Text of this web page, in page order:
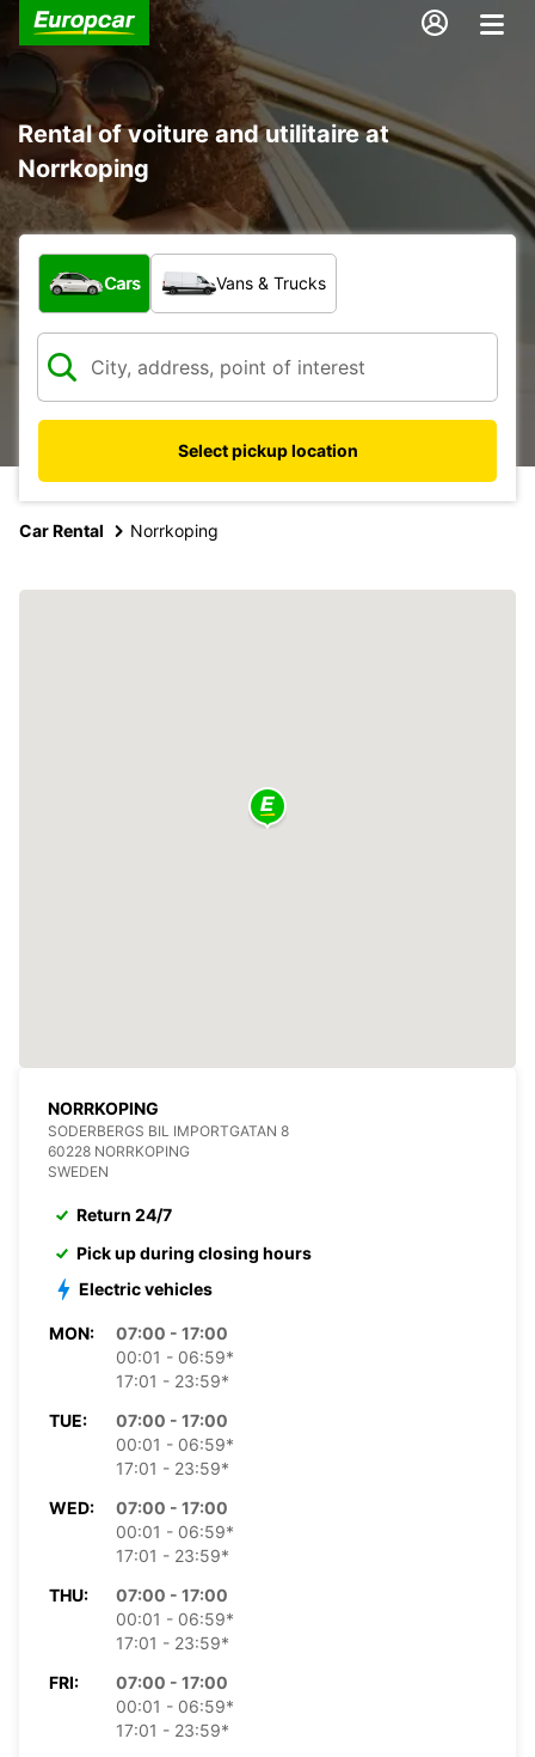
Rental of voiture and utilitaire at
Norrkoping
What type of vehicle?
Cars Vans & Trucks
Select pickup location
Car Rental Norrkoping
NORRKOPING
SODERBERGS BIL IMPORTGATAN 8
60228 NORRKOPING
SWEDEN
Return 24/7
Pick up during closing hours
Electric vehicles
MON:
07:00 - 17:00
00:01 - 06:59*
17:01 - 23:59*
TUE:
07:00 - 17:00
00:01 - 06:59*
17:01 - 23:59*
WED:
07:00 - 17:00
00:01 - 06:59*
17:01 - 23:59*
THU:
07:00 - 17:00
00:01 - 06:59*
17:01 - 23:59*
FRI:
07:00 - 17:00
00:01 - 06:59*
17:01 - 23:59*